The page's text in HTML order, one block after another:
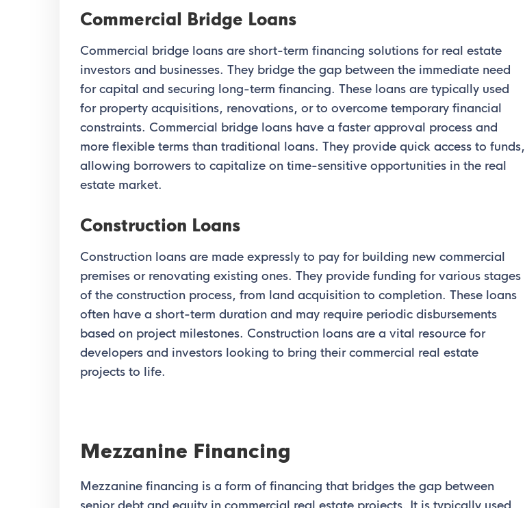
Commercial Bridge Loans
Commercial bridge loans are short-term financing solutions for real estate
investors and businesses. They bridge the gap between the immediate need
for capital and securing long-term financing. These loans are typically used
for property acquisitions, renovations, or to overcome temporary financial
constraints. Commercial bridge loans have a faster approval process and
more flexible terms than traditional loans. They provide quick access to funds,
allowing borrowers to capitalize on time-sensitive opportunities in the real
estate market.
Construction Loans
Construction loans are made expressly to pay for building new commercial
premises or renovating existing ones. They provide funding for various stages
of the construction process, from land acquisition to completion. These loans
often have a short-term duration and may require periodic disbursements
based on project milestones. Construction loans are a vital resource for
developers and investors looking to bring their commercial real estate
projects to life.
Mezzanine Financing
Mezzanine financing is a form of financing that bridges the gap between